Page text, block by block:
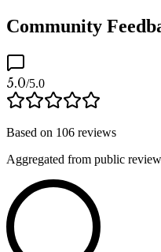
Community
5.0/5.0
Based on 106 reviews
Aggregated from public